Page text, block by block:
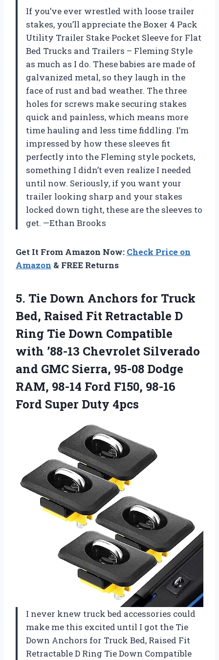
If you’ve ever wrestled with loose trailer
stakes, you’ll appreciate the Boxer 4 Pack
Utility Trailer Stake Pocket Sleeve for Flat
Bed Trucks and Trailers – Fleming Style
as much as I do. These babies are made of
galvanized metal, so they laugh in the
face of rust and bad weather. The three
holes for screws make securing stakes
quick and painless, which means more
time hauling and less time fiddling. I’m
impressed by how these sleeves fit
perfectly into the Fleming style pockets,
something I didn’t even realize I needed
until now. Seriously, if you want your
trailer looking sharp and your stakes
locked down tight, these are the sleeves to
get. —Ethan Brooks
Get It From Amazon Now: Check Price on
Amazon & FREE Returns
5. Tie Down Anchors for Truck
Bed, Raised Fit Retractable D
Ring Tie Down Compatible
with ’88-13 Chevrolet Silverado
and GMC Sierra, 95-08 Dodge
RAM, 98-14 Ford F150, 98-16
Ford Super Duty 4pcs
I never knew truck bed accessories could
make me this excited until I got the Tie
Down Anchors for Truck Bed, Raised Fit
Retractable D Ring Tie Down Compatible